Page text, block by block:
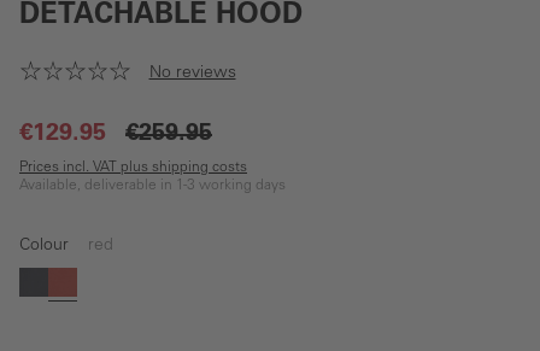
DETACHABLE HOOD
No reviews
€129.95 €259.95
Prices incl. VAT plus shipping costs
Available, deliverable in 1-3 working days
Colour red
Dark blue
red